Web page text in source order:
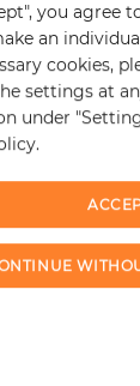
€
ADD TO
SAMPLE
settings, it is
you agree
an
cookies,
settings at
under